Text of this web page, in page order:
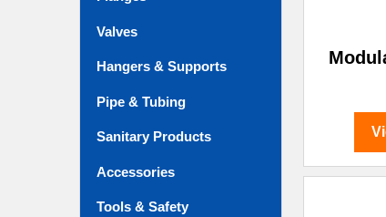
Valves
Hangers & Supports
Pipe & Tubing
Sanitary Products
Accessories
Tools & Safety